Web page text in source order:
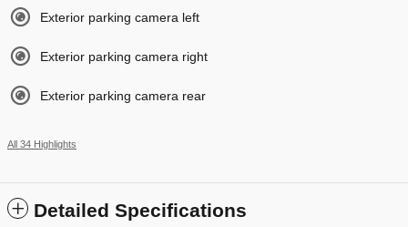
Exterior parking camera left
Exterior parking camera right
Exterior parking camera rear
All 34 Highlights
Detailed Specifications